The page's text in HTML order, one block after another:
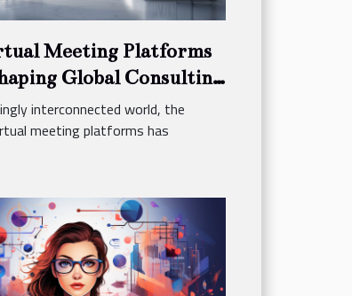
Meeting Platforms
Global Consulting
interconnected world, the
meeting platforms has